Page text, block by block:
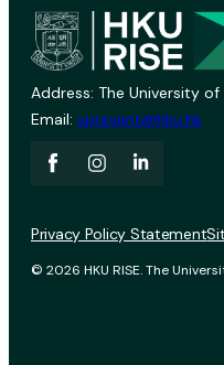
Address: The University
Email: vprevent@hku.hk
© 2026 HKU RISE. The
Privacy Policy Statement